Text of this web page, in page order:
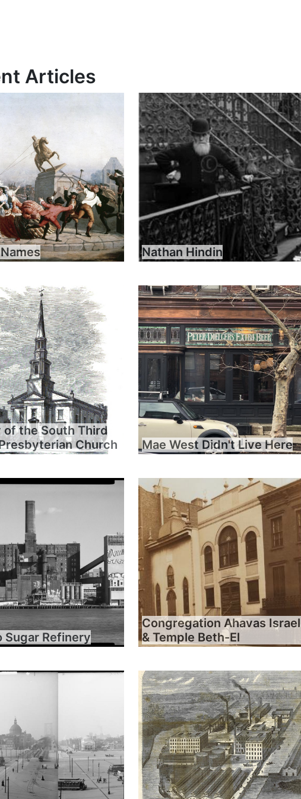
Articles
Nathan Hindin
of the South Third
Church
Mae West Didn't Live Here
Sugar Refinery
Congregation Ahavas Israel
& Temple Beth-El